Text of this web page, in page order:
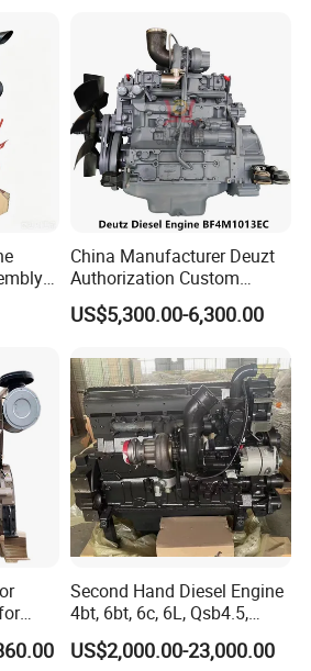
China Manufacturer Deuzt
Authorization Custom
200HP 300HP 4 Stroke
Single 2 3 4 Cylinder Air
for Industrial Truck
Agricultural
US$5,300.00-6,300.00
Second Hand Diesel Engine
4bt, 6bt, 6c, 6L, Qsb4.5,
Qsb6.7, Qsc8.3, Qsl9,
Qsm11, Nta855, Qsx15,
US$2,000.00-23,000.00